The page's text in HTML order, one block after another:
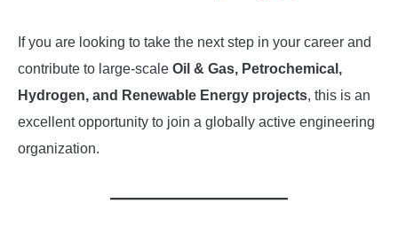
If you are looking to take the next step in your career and
contribute to large-scale Oil & Gas, Petrochemical,
Hydrogen, and Renewable Energy projects, this is an
excellent opportunity to join a globally active engineering
organization.